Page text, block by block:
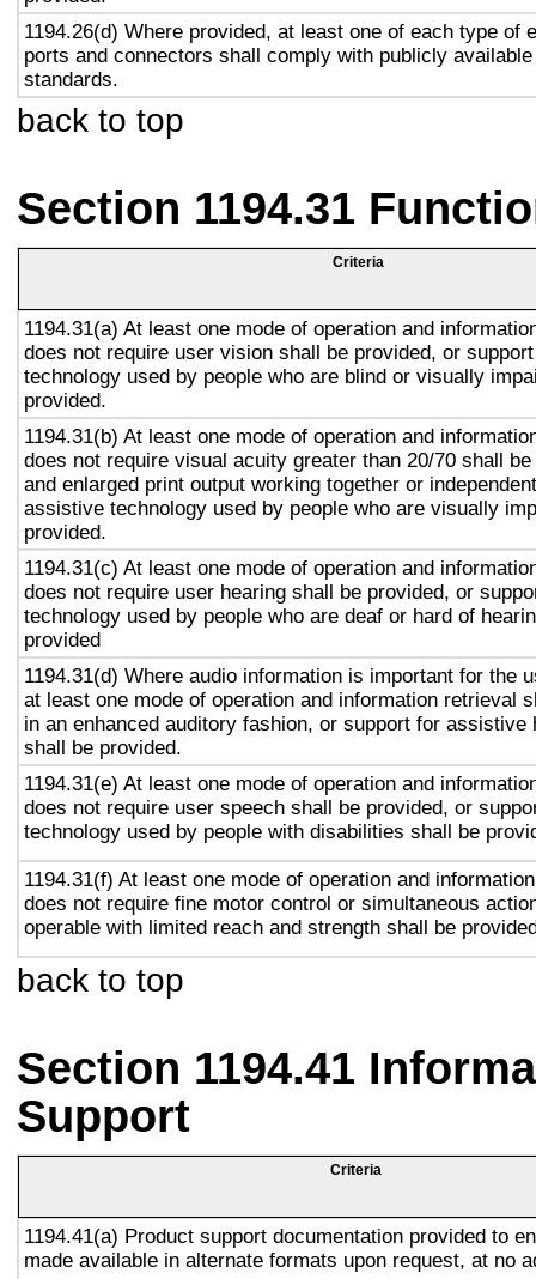
1194.26(d) Where provided, at least one of each type of
ports and connectors shall comply with publicly
standards.
back to top
Section 1194.31
Criteria
1194.31(a) At least one mode of operation and
does not require user vision shall be provided, or
technology used by people who are blind or visually
provided.
1194.31(b) At least one mode of operation and
does not require visual acuity greater than 20/70 shall
and enlarged print output working together or
assistive technology used by people who are visually
provided.
1194.31(c) At least one mode of operation and
does not require user hearing shall be provided, or
technology used by people who are deaf or hard of
provided
1194.31(d) Where audio information is important for the
at least one mode of operation and information retrieval
in an enhanced auditory fashion, or support for assistive
shall be provided.
1194.31(e) At least one mode of operation and
does not require user speech shall be provided, or
technology used by people with disabilities shall be
1194.31(f) At least one mode of operation and
does not require fine motor control or simultaneous
operable with limited reach and strength shall be
back to top
Section 1194.41
Support
Criteria
1194.41(a) Product support documentation provided to
made available in alternate formats upon request, at no